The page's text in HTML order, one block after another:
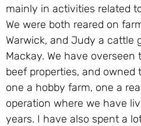
mainly in activities related
We were both reared on
Warwick, and Judy a cattle
Mackay. We have
beef properties, and owned
one a hobby farm, one a
operation where we have
years. I have also spent a